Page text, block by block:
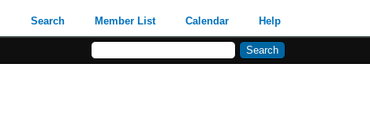
Search Member List Calendar Help